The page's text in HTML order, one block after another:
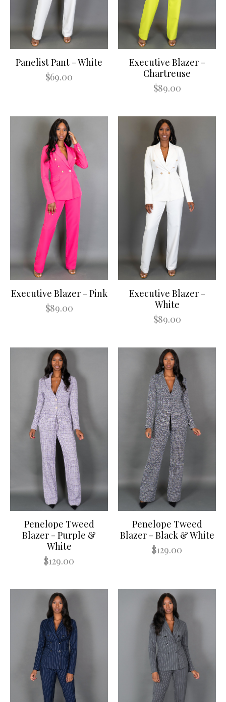
Panelist Pant - White
$69.00
Executive Blazer -
Chartreuse
$89.00
Executive Blazer - Pink
$89.00
Executive Blazer -
White
$89.00
Penelope Tweed
Blazer - Purple &
White
$129.00
Penelope Tweed
Blazer - Black & White
$129.00